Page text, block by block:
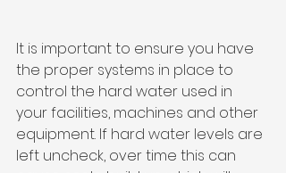
It is important to ensure you have
the proper systems in place to
control the hard water used in
your facilities, machines and other
equipment. If hard water levels are
left uncheck, over time this can